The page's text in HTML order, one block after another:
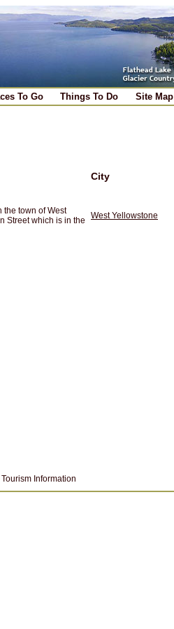
To Go Things To Do Site Map
City
the town of West
Street which is in the
West Yellowstone
Information